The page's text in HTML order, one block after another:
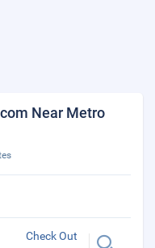
Near Metro
Check Out